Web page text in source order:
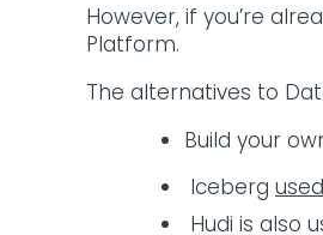
However, if you’re
Platform.
The alternatives to
Build your
Iceberg
Hudi is also